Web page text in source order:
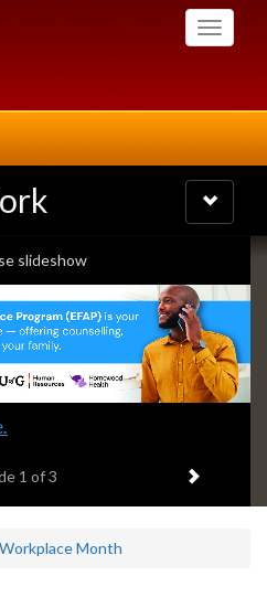
Toggle
Toggle
navigation
playing
slideshow
1 of 3 Next item
Month